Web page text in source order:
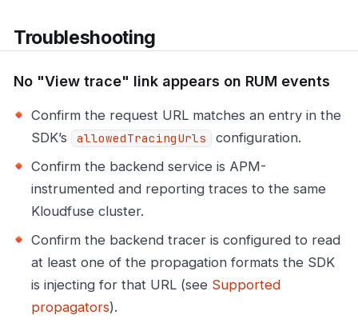
Troubleshooting
No "View trace" link appears on RUM events
Confirm the request URL matches an entry in the
SDK’s
allowedTracingUrls
configuration.
Confirm the backend service is APM-
instrumented and reporting traces to the same
Kloudfuse cluster.
Confirm the backend tracer is configured to read
at least one of the propagation formats the SDK
is injecting for that URL (see Supported
propagators).